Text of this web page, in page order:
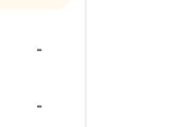
-
-